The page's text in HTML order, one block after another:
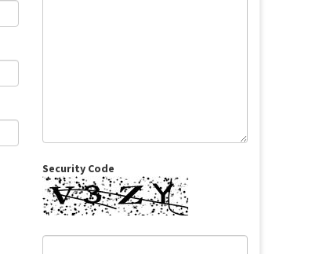
Security Code